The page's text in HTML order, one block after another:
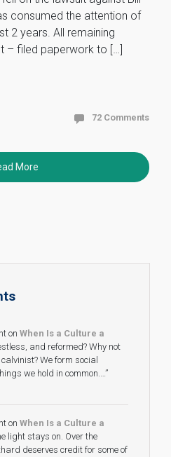
consumed the attention of
2 years. All remaining
– filed paperwork to […]
72 Comments
More
on When Is a Culture a
and reformed? Why not
We form social
we hold in common.…”
on When Is a Culture a
light stays on. Over the
deserves credit for some of